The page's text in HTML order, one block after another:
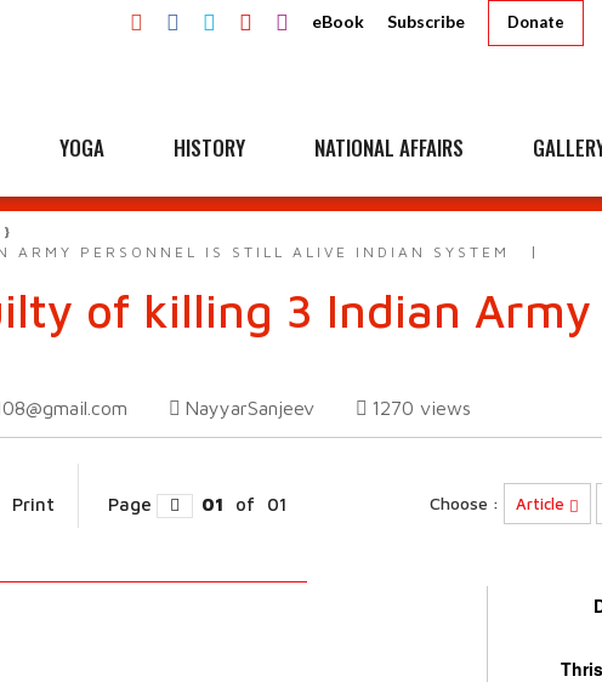
eBook Subscribe Donate
YOGA HISTORY NATIONAL AFFAIRS
PERSONNEL IS STILL ALIVE INDIAN SYSTEM
of killing 3 Indian Army
NayyarSanjeev 1270 views
Print Page 01 of 01 Choose : Article